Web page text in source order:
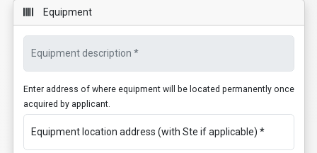
Equipment
Equipment description *
Enter address of where equipment will be located permanently once
acquired by applicant.
Equipment location address (with Ste if applicable) *